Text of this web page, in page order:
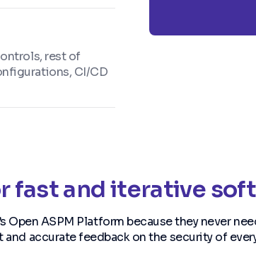
rest of
CI/CD
fast and iterative
Open ASPM Platform because they never
and accurate feedback on the security of